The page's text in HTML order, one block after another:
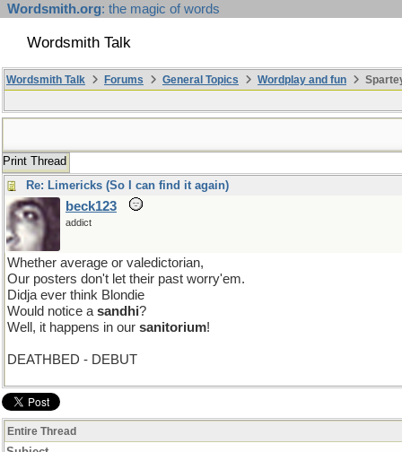
Wordsmith.org: the magic of words
Wordsmith Talk
Wordsmith Talk Forums General Topics Wordplay and fun
Print Thread
Re: Limericks (So I can find it again)
beck123
addict
Whether average or valedictorian,
Our posters don't let their past worry'em.
Didja ever think Blondie
Would notice a sandhi?
Well, it happens in our sanitorium!
DEATHBED - DEBUT
Entire Thread